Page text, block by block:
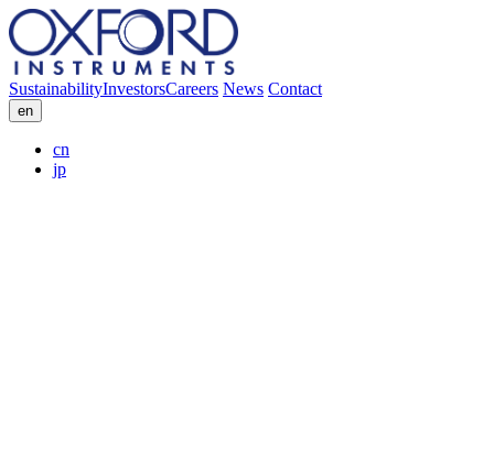
SustainabilityInvestorsCareers News Contact
en
cn
jp